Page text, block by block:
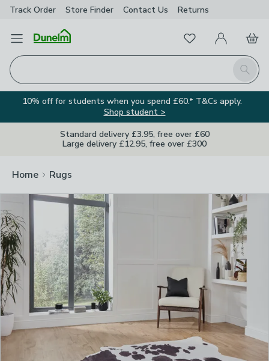
Track Order Store Finder Contact Us Returns
Open Menu
Search
FavouritesMy Account
Basket
10% off for students when you spend £60.* T&Cs apply.
Shop student >
Standard delivery £3.95, free over £60
Large delivery £12.95, free over £300
Home Rugs